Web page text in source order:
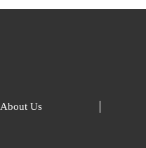
About Us